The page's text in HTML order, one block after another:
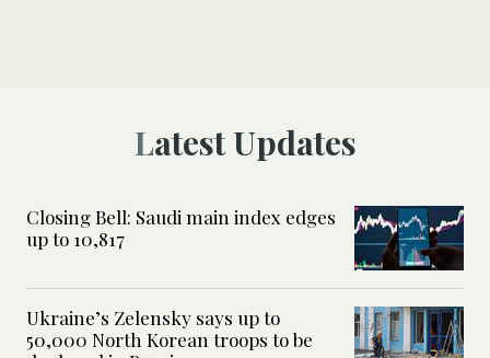
Latest Updates
Closing Bell: Saudi main index edges
up to 10,817
Ukraine’s Zelensky says up to
50,000 North Korean troops to be